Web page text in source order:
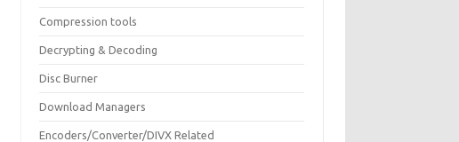
Compression tools
Decrypting & Decoding
Disc Burner
Download Managers
Encoders/Converter/DIVX Related